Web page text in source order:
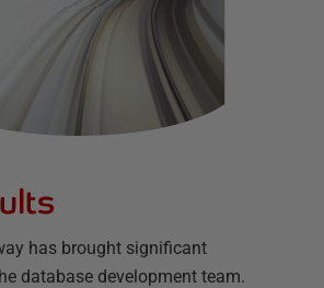
has brought significant
database development team.